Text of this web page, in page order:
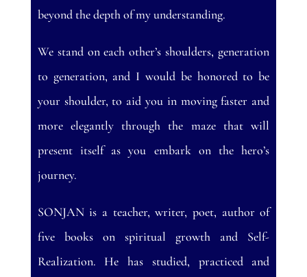
beyond the depth of my understanding.
We stand on each other’s shoulders, generation
to generation, and I would be honored to be
your shoulder, to aid you in moving faster and
more elegantly through the maze that will
present itself as you embark on the hero’s
journey.
SONJAN is a teacher, writer, poet, author of
five books on spiritual growth and Self-
Realization. He has studied, practiced and